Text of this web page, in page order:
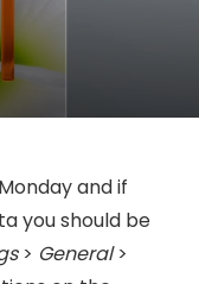
and if
you should be
> General>